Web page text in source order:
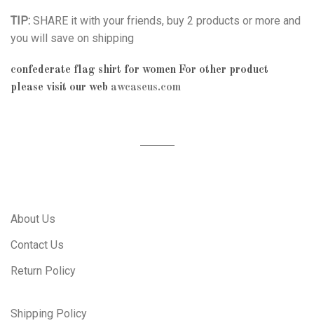
TIP: SHARE it with your friends, buy 2 products or more and
you will save on shipping
confederate flag shirt for women For other product
please visit our web awcaseus.com
About Us
Contact Us
Return Policy
Shipping Policy